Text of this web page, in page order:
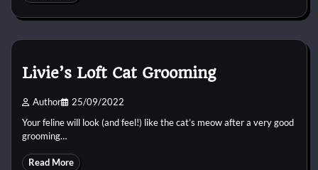
Livie’s Loft Cat Grooming
Author 25/09/2022
Your feline will look (and feel!) like the cat’s meow after a very good
grooming…
Read More